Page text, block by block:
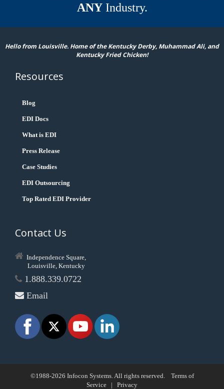
ANYIndustry.
Hello from Louisville. Home of the Kentucky Derby, Muhammad Ali, and
Kentucky Fried Chicken!
Resources
Blog
EDI Docs
What is EDI
Press Release
Case Studies
EDI Outsourcing
Top Rated EDI Provider
Contact Us
Independence Square,
Louisville, Kentucky
1.888.339.0722
Email
©1988-2026 Infocon Systems. All rights reserved. Terms of
Service | Privacy